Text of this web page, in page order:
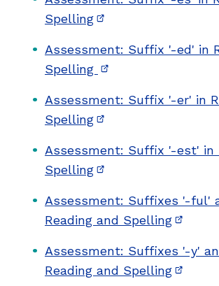
Spelling(opens in new
Assessment: Suffix '-ed' in
Spelling (opens in new
Assessment: Suffix '-er' in
Spelling(opens in new
Assessment: Suffix '-est' in
Spelling(opens in new
Assessment: Suffixes '-ful'
Reading and Spelling(opens
Assessment: Suffixes '-y'
Reading and Spelling(opens